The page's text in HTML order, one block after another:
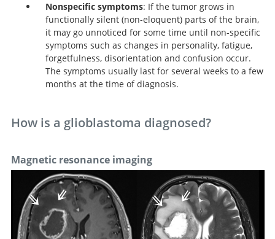
Nonspecific symptoms: If the tumor grows in
functionally silent (non-eloquent) parts of the brain,
it may go unnoticed for some time until non-specific
symptoms such as changes in personality, fatigue,
forgetfulness, disorientation and confusion occur.
The symptoms usually last for several weeks to a few
months at the time of diagnosis.
How is a glioblastoma diagnosed?
Magnetic resonance imaging